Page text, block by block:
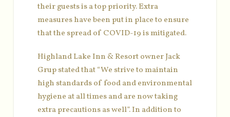
their guests is a top priority. Extra
measures have been put in place to ensure
that the spread of COVID-19 is mitigated.
Highland Lake Inn & Resort owner Jack
Grup stated that “We strive to maintain
high standards of food and environmental
hygiene at all times and are now taking
extra precautions as well”. In addition to